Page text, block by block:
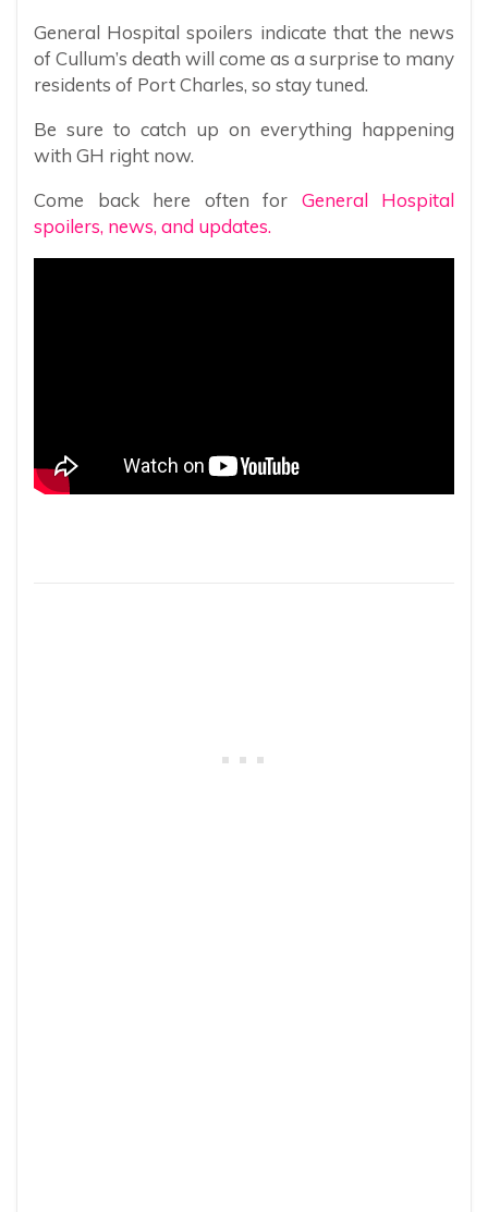
General Hospital spoilers indicate that the news
of Cullum’s death will come as a surprise to many
residents of Port Charles, so stay tuned.
Be sure to catch up on everything happening
with GH right now.
Come back here often for General Hospital
spoilers, news, and updates.